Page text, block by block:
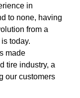
in
to none, having
from a
today.
made
tire industry, a
our customers